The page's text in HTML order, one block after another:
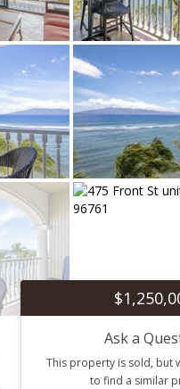
Ask a
This property is sold, but
to find a similar